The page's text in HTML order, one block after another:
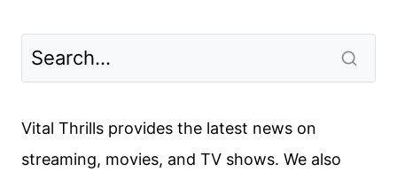
Vital Thrills provides the latest news on
streaming, movies, and TV shows. We also